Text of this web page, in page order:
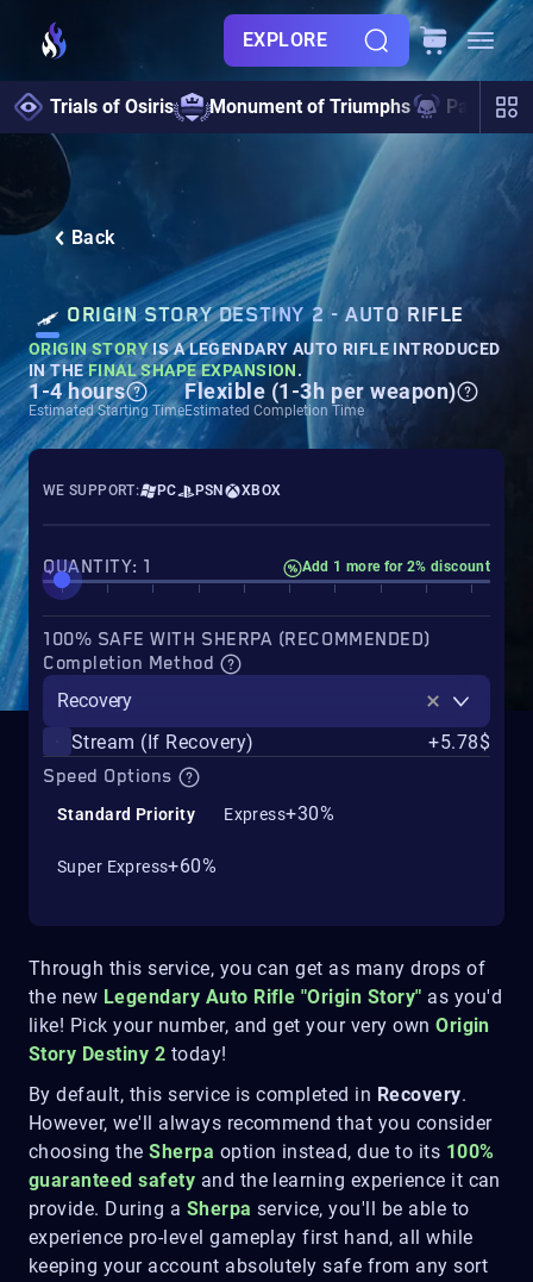
EXPLORE
Trials of Osiris Monument of Triumphs Pantheon
Back
ORIGIN STORY DESTINY 2 - AUTO RIFLE
ORIGIN STORY IS A LEGENDARY AUTO RIFLE INTRODUCED
IN THEFINAL SHAPE EXPANSION.
1-4 hours
Estimated Starting Time
Flexible (1-3h per weapon)
Estimated Completion Time
Through this service, you can get as many drops of
the new Legendary Auto Rifle "Origin Story" as you'd
like! Pick your number, and get your very own Origin
Story Destiny 2 today!
By default, this service is completed in Recovery.
However, we'll always recommend that you consider
choosing theSherpa option instead, due to its 100%
guaranteed safety and the learning experience it can
provide. During a Sherpaservice, you'll be able to
experience pro-level gameplay first hand, all while
keeping your account absolutely safe from any sort
WE SUPPORT: PC PSN XBOX
QUANTITY: 1 Add 1 more for 2% discount
100% SAFE WITH SHERPA (RECOMMENDED)
Completion Method
Recovery
Stream (If Recovery)
+5.78$
Speed Options
Standard Priority Express+30%
Super Express+60%